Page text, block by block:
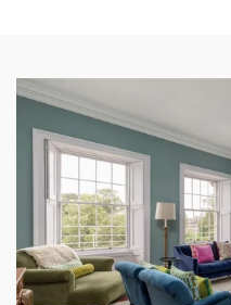
Culbuie House,